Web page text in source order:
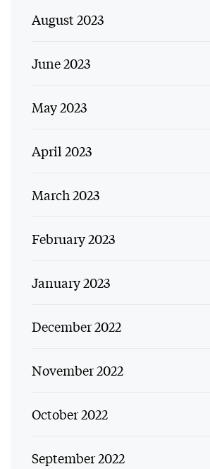
August 2023
June 2023
May 2023
April 2023
March 2023
February 2023
January 2023
December 2022
November 2022
October 2022
September 2022